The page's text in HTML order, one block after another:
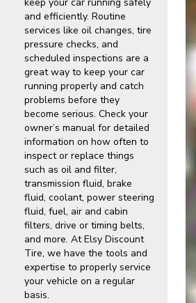
and efficiently. Routine
services like oil changes, tire
pressure checks, and
scheduled inspections are a
great way to keep your car
running properly and catch
problems before they
become serious. Check your
owner’s manual for detailed
information on how often to
inspect or replace things
such as oil and filter,
transmission fluid, brake
fluid, coolant, power steering
fluid, fuel, air and cabin
filters, drive or timing belts,
and more. At Elsy Discount
Tire, we have the tools and
expertise to properly service
your vehicle on a regular
basis.